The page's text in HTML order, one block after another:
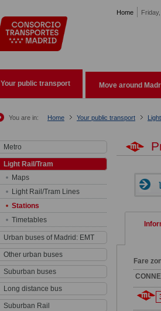
Home
Your public transport Move around
You are in: Home Your public transport
Metro
Light Rail/Tram
Maps
Light Rail/Tram Lines
Stations
Timetables
Urban buses of Madrid: EMT
Other urban buses
Suburban buses
Long distance bus
Suburban Rail
Fare